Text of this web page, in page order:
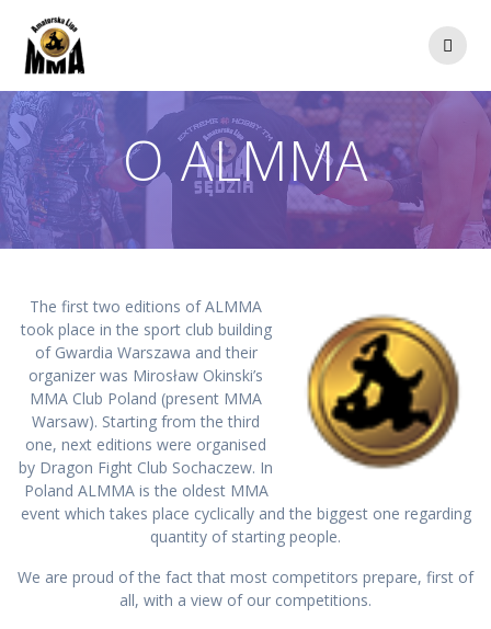
O ALMMA
The first two editions of ALMMA
took place in the sport club building
of Gwardia Warszawa and their
organizer was Mirosław Okinski’s
MMA Club Poland (present MMA
Warsaw). Starting from the third
one, next editions were organised
by Dragon Fight Club Sochaczew. In
Poland ALMMA is the oldest MMA
event which takes place cyclically and the biggest one regarding
quantity of starting people.
We are proud of the fact that most competitors prepare, first of
all, with a view of our competitions.